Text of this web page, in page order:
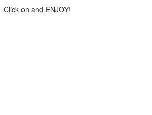
Click on and ENJOY!